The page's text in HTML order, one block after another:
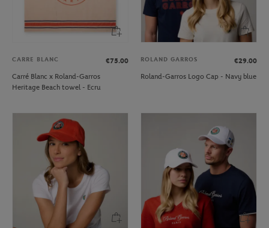
CARRE BLANC
€75.00
Carré Blanc x Roland-Garros
Heritage Beach towel - Ecru
ROLAND GARROS
€29.00
Roland-Garros Logo Cap - Navy blue